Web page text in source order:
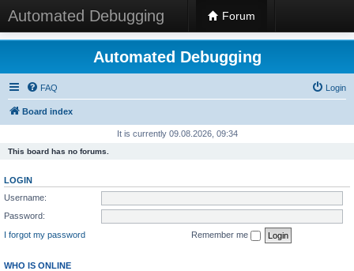
Automated Debugging Forum
Automated Debugging
FAQ Login
Board index
It is currently 09.08.2026, 09:34
This board has no forums.
LOGIN
Username:
Password:
I forgot my password
Remember me
WHO IS ONLINE